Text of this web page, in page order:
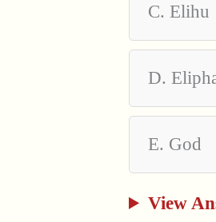
C. Elihu
D.
E. God
View